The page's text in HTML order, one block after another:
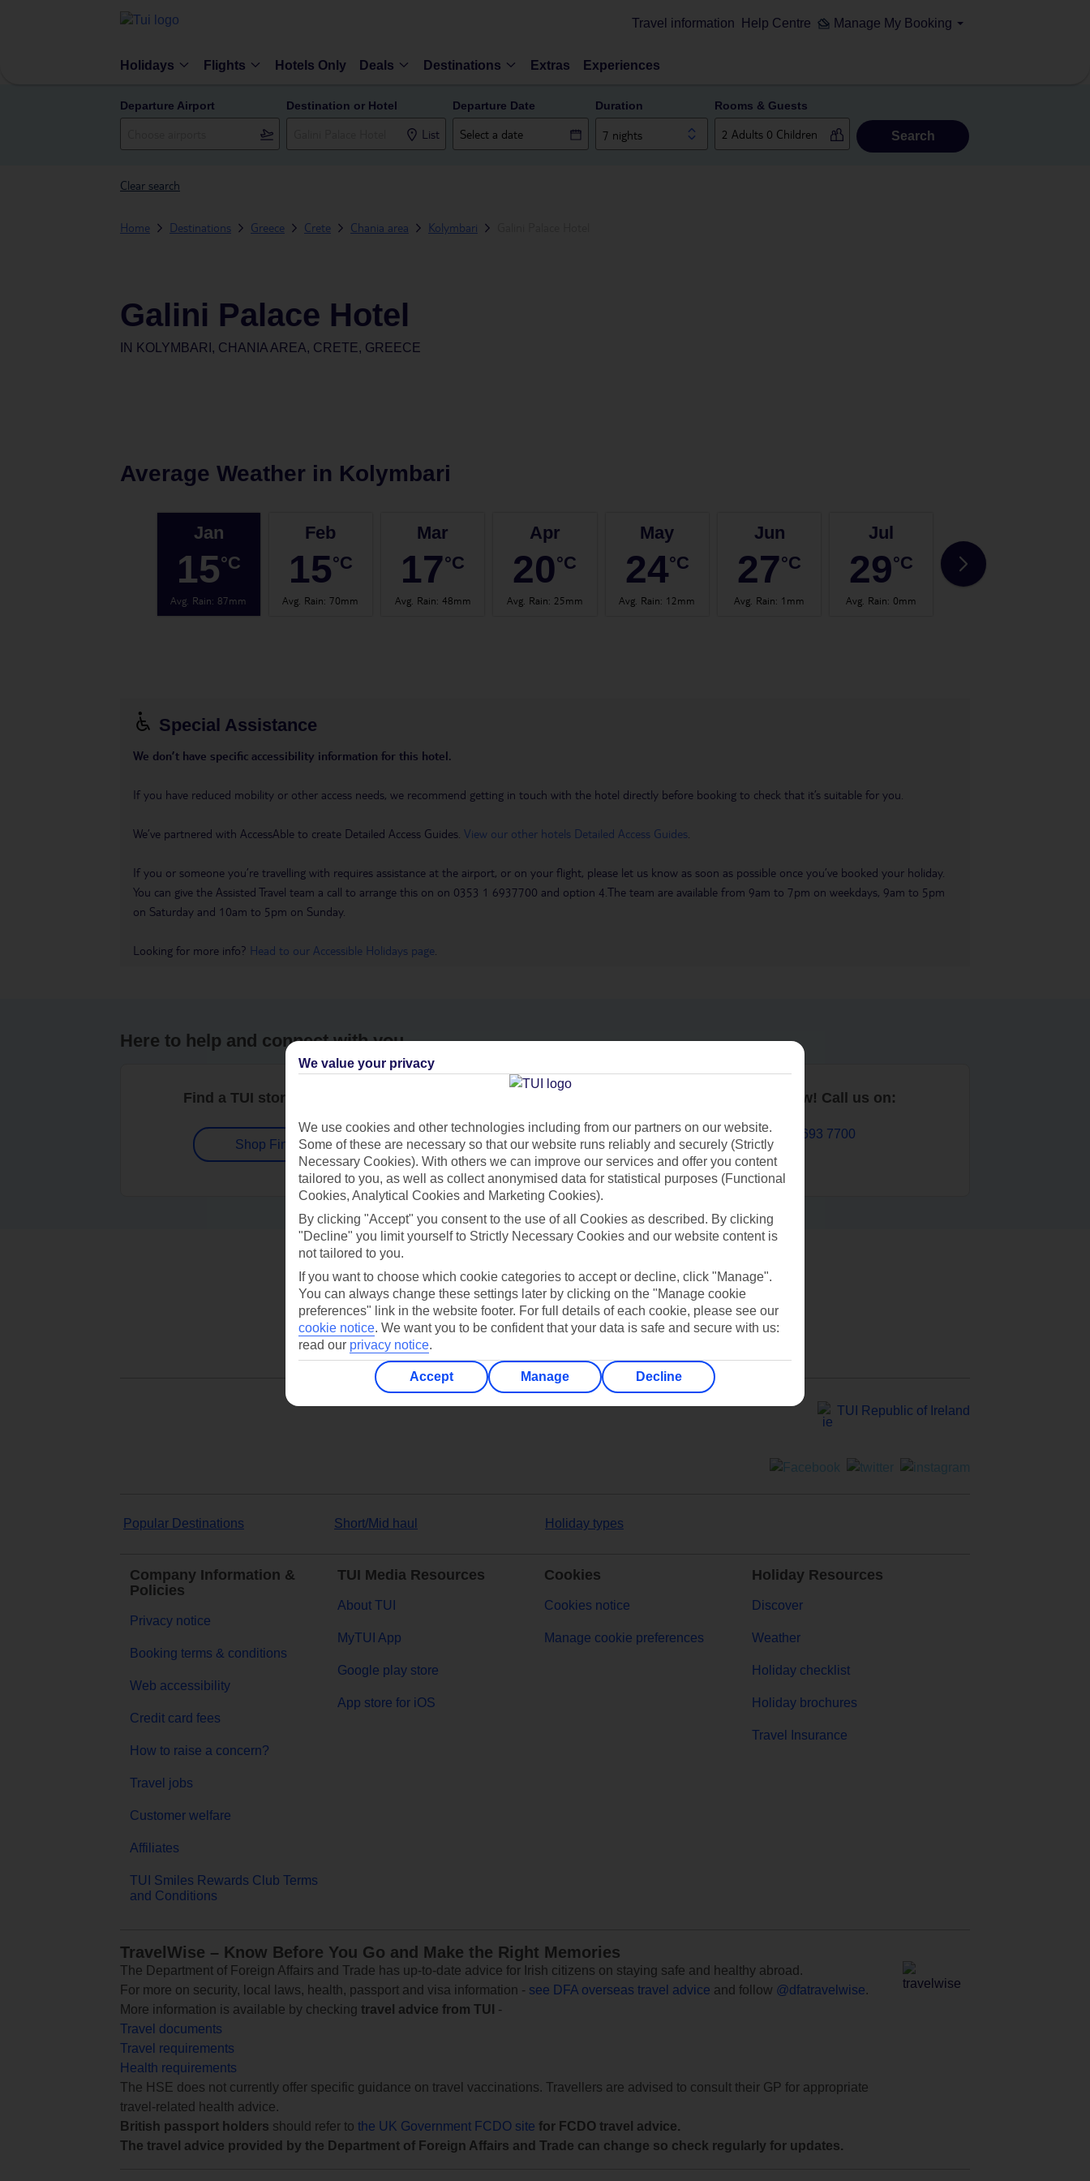
Travel information Help Centre Manage My Booking
Holidays Flights Hotels Only Deals Destinations Extras Experiences
Departure Airport Destination or Hotel
List
Departure Date Duration
7 nights
Rooms & Guests
Search
Clear search
Home Destinations Greece Crete Chania area Kolymbari
Galini Palace Hotel
IN KOLYMBARI, CHANIA AREA, CRETE, GREECE
Average Weather in Kolymbari
Jan
15°C
Avg. Rain: 87mm
Feb
15°C
Avg. Rain:70mm
Mar
17°C
Avg. Rain: 48mm
Apr
20°C
Avg. Rain: 25mm
May
24°C
Avg. Rain: 12mm
Jun
27°C
Avg. Rain: 1mm
Jul
29°C
Avg. Rain: 0mm
29
Special Assistance
We don’t have specific accessibility information for this hotel.
If you have reduced mobility or other access needs, we recommend getting in touch with the hotel directly before booking to check that it’s suitable for you.
We’ve partnered with AccessAble to create Detailed Access Guides. View our other hotels Detailed Access Guides
If you or someone you’re travelling with requires assistance at the airport, or on your flight, please let us know as soon as possible once you’ve booked your holiday.
You can give the Assisted Travel team a call to arrange this on on 0353 1 6937700 and option 4.The team are available from 9am to 7pm on weekdays, 9am to 5pm
on Saturday and 10am to 5pm on Sunday.
Looking for more info? Head to our Accessible Holidays page
Here to help and connect with you
Find a TUI store near you
Shop Finder
Contact us
Book now! Call us on:
01 693 7700
TUI Republic of Ireland
Popular Destinations Short/Mid haul Holiday types
Company Information &
Policies
Privacy notice
Booking terms & conditions
Web accessibility
Credit card fees
How to raise a concern?
Travel jobs
Customer welfare
Affiliates
TUI Smiles Rewards Club Terms
and Conditions
TUI Media Resources
About TUI
MyTUI App
Google play store
App store for iOS
Cookies
Cookies notice
Manage cookie preferences
Holiday Resources
Discover
Weather
Holiday checklist
Holiday brochures
Travel Insurance
TravelWise – Know Before You Go and Make the Right Memories
The Department of Foreign Affairs and Trade has up-to-date advice for Irish citizens on staying safe and healthy abroad.
For more on security, local laws, health, passport and visa information - see DFA overseas travel advice and follow @dfatravelwise.
More information is available by checking travel advice from TUI
-
Travel documents
Travel requirements
Health requirements
The HSE does not currently offer specific guidance on travel vaccinations. Travellers are advised to consult their GP for appropriate
travel-related health advice.
British passport holders should refer to the UK Government FCDO site for FCDO travel advice.
The travel advice provided by the Department of Foreign Affairs and Trade can change so check regularly for updates.
We value your privacy
We use cookies and other technologies including from our partners on our website.
Some of these are necessary so that our website runs reliably and securely (Strictly
Necessary Cookies). With others we can improve our services and offer you content
tailored to you, as well as collect anonymised data for statistical purposes (Functional
Cookies, Analytical Cookies and Marketing Cookies).
By clicking "Accept" you consent to the use of all Cookies as described. By clicking
"Decline" you limit yourself to Strictly Necessary Cookies and our website content is
not tailored to you.
If you want to choose which cookie categories to accept or decline, click "Manage".
You can always change these settings later by clicking on the "Manage cookie
preferences" link in the website footer. For full details of each cookie, please see our
cookie notice. We want you to be confident that your data is safe and secure with us:
read our privacy notice.
Accept Manage Decline